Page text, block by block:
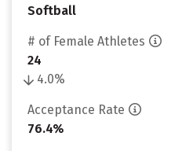
Softball
# of Female Athletes
24
4.0%
Acceptance Rate
76.4%